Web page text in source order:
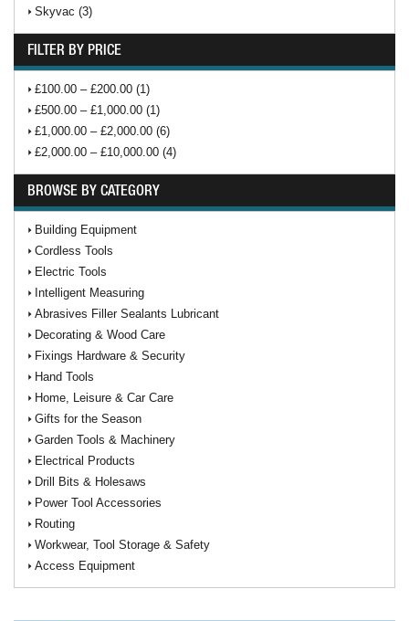
Skyvac (3)
FILTER BY PRICE
£100.00 – £200.00 (1)
£500.00 – £1,000.00 (1)
£1,000.00 – £2,000.00 (6)
£2,000.00 – £10,000.00 (4)
BROWSE BY CATEGORY
Building Equipment
Cordless Tools
Electric Tools
Intelligent Measuring
Abrasives Filler Sealants Lubricant
Decorating & Wood Care
Fixings Hardware & Security
Hand Tools
Home, Leisure & Car Care
Gifts for the Season
Garden Tools & Machinery
Electrical Products
Drill Bits & Holesaws
Power Tool Accessories
Routing
Workwear, Tool Storage & Safety
Access Equipment